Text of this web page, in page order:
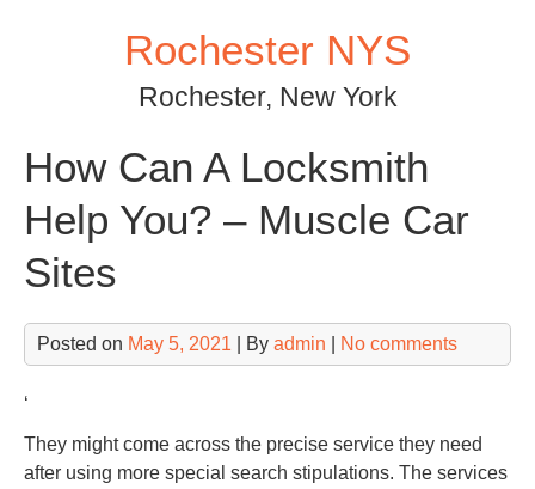
Rochester NYS
Rochester, New York
How Can A Locksmith
Help You? – Muscle Car
Sites
Posted on May 5, 2021 | By admin No comments
‘
They might come across the precise service they need
after using more special search stipulations. The services